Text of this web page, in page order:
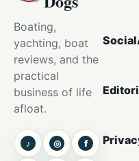
Boating,
yachting, boat
reviews, and the
practical
business of life
afloat.
♪TikTok◎Instagram
fFacebook
Social